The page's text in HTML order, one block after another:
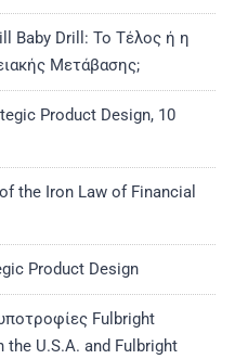
Baby Drill: Το Τέλος ή η
Μετάβασης;
Product Design, 10
the Iron Law of Financial
Product Design
Fulbright
the U.S.A. and Fulbright